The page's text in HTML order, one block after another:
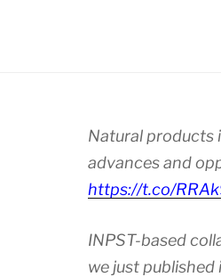
Natural products
advances and
https://t.co/
INPST-based
we just published